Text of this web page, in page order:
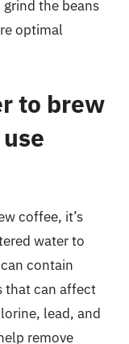
the beans
optimal
to brew
coffee, it’s
water to
contain
that can affect
lead, and
remove